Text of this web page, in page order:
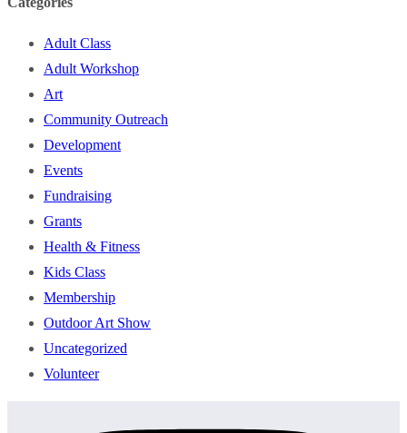
Adult Class
Adult Workshop
Art
Community Outreach
Development
Events
Fundraising
Grants
Health & Fitness
Kids Class
Membership
Outdoor Art Show
Uncategorized
Volunteer